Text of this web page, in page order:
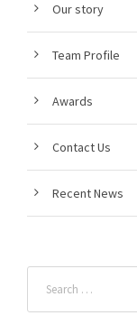
Our story
Team Profile
Awards
Contact Us
Recent News